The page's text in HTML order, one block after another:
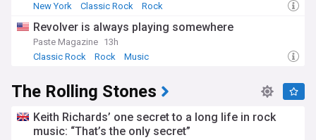
New York
Classic Rock Rock
Revolver is always playing somewhere
Paste Magazine 13h
Classic Rock
Rock Music
The Rolling Stones
Keith Richards’ one secret to a long life in rock
music: “That’s the only secret”